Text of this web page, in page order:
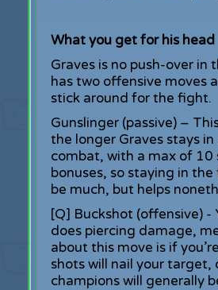
What you get for his head
Graves is no push-over in
has two offensive moves
stick around for the fight.
Gunslinger (passive) –
the longer Graves stays
combat, with a max of 10
bonuses, so staying in
be much, but helps
[Q] Buckshot (offensive) -
does piercing damage,
about this move is if
shots will nail your
champions will generally